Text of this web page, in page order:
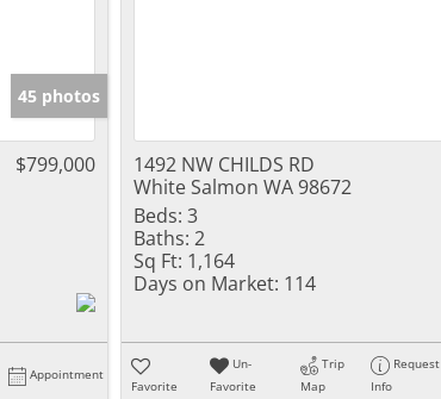
45 photos
$799,000
Appointment
1492 NW CHILDS RD
White Salmon WA 98672
Beds: 3
Baths: 2
Sq Ft: 1,164
Days on Market: 114
Favorite
Un-
Favorite
Trip
Map
Request
Info